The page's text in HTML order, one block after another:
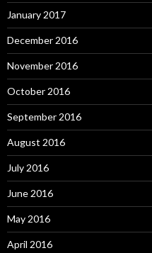
January 2017
December 2016
November 2016
October 2016
September 2016
August 2016
July 2016
June 2016
May 2016
April 2016